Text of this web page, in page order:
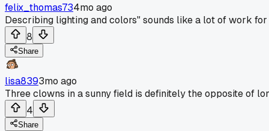
felix_thomas734mo ago
Describing lighting and colors" sounds like a lot of work
8
Share
lisa8393mo ago
Three clowns in a sunny field is definitely the opposite of
4
Share